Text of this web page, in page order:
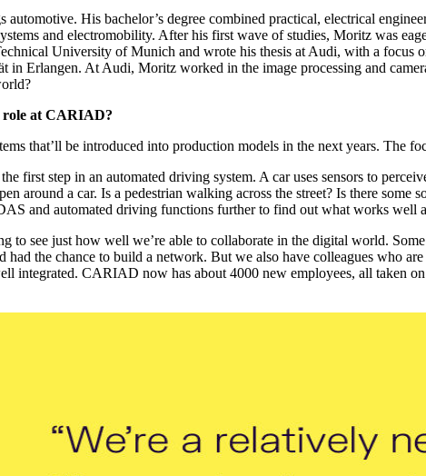
His bachelor’s degree combined practical, electrical
and electromobility. After his first wave of studies, Moritz was
University of Munich and wrote his thesis at Audi, with a
in Erlangen. At Audi, Moritz worked in the image processing and
at CARIAD?
that’ll be introduced into production models in the next years. The
first step in an automated driving system. A car uses sensors to
around a car. Is a pedestrian walking across the street? Is there
and automated driving functions further to find out what works well
to see just how well we’re able to collaborate in the digital world.
the chance to build a network. But we also have colleagues who
integrated. CARIAD now has about 4000 new employees, all taken